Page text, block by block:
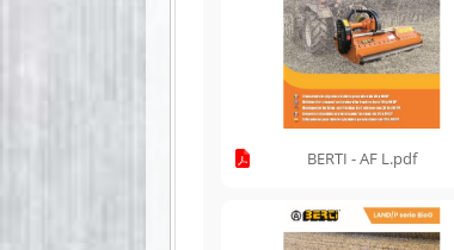
BERTI - AF L.pdf